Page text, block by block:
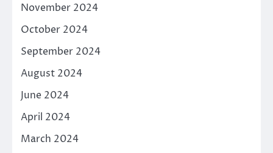
November 2024
October 2024
September 2024
August 2024
June 2024
April 2024
March 2024